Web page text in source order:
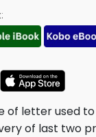
of letter used
of last two